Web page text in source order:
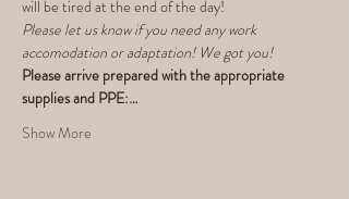
will be tired at the end of the day!
Please let us know if you need any work
accomodation or adaptation! We got you!
Please arrive prepared with the appropriate
supplies and PPE:…
Show More